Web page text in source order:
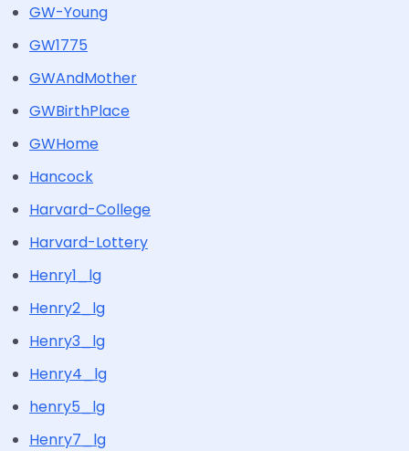
GW-Young
GW1775
GWAndMother
GWBirthPlace
GWHome
Hancock
Harvard-College
Harvard-Lottery
Henry1_lg
Henry2_lg
Henry3_lg
Henry4_lg
henry5_lg
Henry7_lg